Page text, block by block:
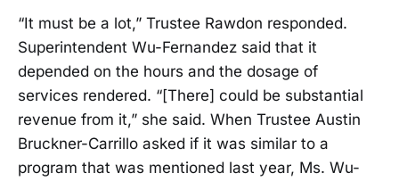
“It must be a lot,” Trustee Rawdon responded.
Superintendent Wu-Fernandez said that it
depended on the hours and the dosage of
services rendered. “[There] could be substantial
revenue from it,” she said. When Trustee Austin
Bruckner-Carrillo asked if it was similar to a
program that was mentioned last year, Ms. Wu-